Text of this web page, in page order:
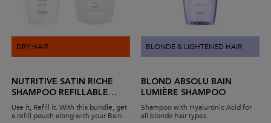
DRY HAIR
NUTRITIVE SATIN RICHE
SHAMPOO REFILLABLE
DUO
Use it, Refill it. With this bundle, get
a refill pouch along with your Bain
BLONDE & LIGHTENED HAIR
BLOND ABSOLU BAIN
LUMIÈRE SHAMPOO
Shampoo with Hyaluronic Acid for
all blonde hair types.